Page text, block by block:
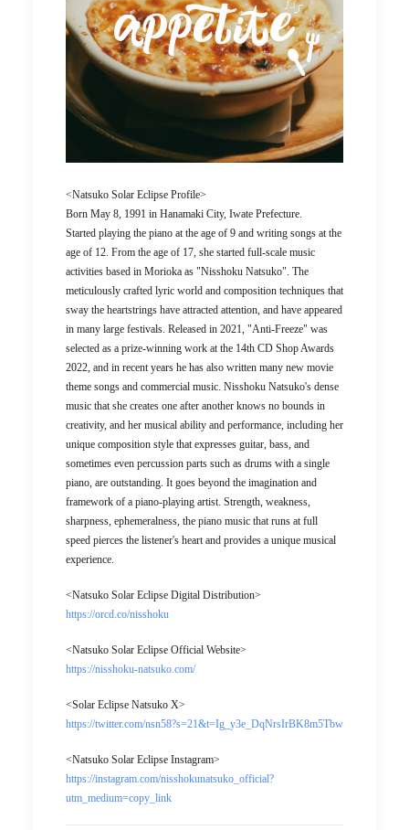
<Natsuko Solar Eclipse Profile>
Born May 8, 1991 in Hanamaki City, Iwate Prefecture.
Started playing the piano at the age of 9 and writing songs at the
age of 12. From the age of 17, she started full-scale music
activities based in Morioka as "Nisshoku Natsuko". The
meticulously crafted lyric world and composition techniques that
sway the heartstrings have attracted attention, and have appeared
in many large festivals. Released in 2021, "Anti-Freeze" was
selected as a prize-winning work at the 14th CD Shop Awards
2022, and in recent years he has also written many new movie
theme songs and commercial music. Nisshoku Natsuko's dense
music that she creates one after another knows no bounds in
creativity, and her musical ability and performance, including her
unique composition style that expresses guitar, bass, and
sometimes even percussion parts such as drums with a single
piano, are outstanding. It goes beyond the imagination and
framework of a piano-playing artist. Strength, weakness,
sharpness, ephemeralness, the piano music that runs at full
speed pierces the listener's heart and provides a unique musical
experience.
<Natsuko Solar Eclipse Digital Distribution>
https://orcd.co/nisshoku
<Natsuko Solar Eclipse Official Website>
https://nisshoku-natsuko.com/
<Solar Eclipse Natsuko X>
https://twitter.com/nsn58?s=21&t=Ig_y3e_DqNrsIrBK8m5Tbw
<Natsuko Solar Eclipse Instagram>
https://instagram.com/nisshokunatsuko_official?
utm_medium=copy_link